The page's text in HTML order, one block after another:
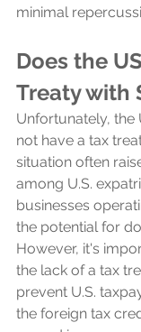
minimal
Does the
Treaty with
Unfortunately, the
not have a tax
situation often
among U.S.
businesses
the potential for
However, it's
the lack of a tax
prevent U.S.
the foreign tax